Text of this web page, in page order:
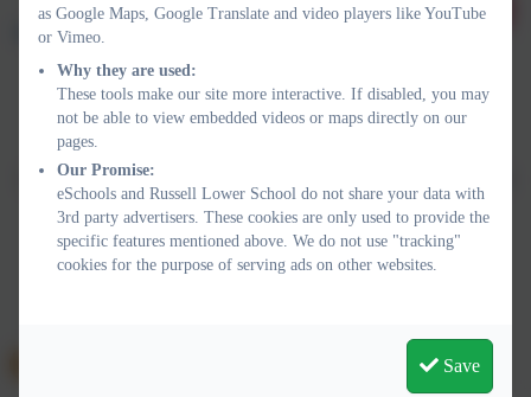
Policies and Accessibility Statement Website editor login
School website design by
Lower School. All rights reserved. 2026
as Google Maps, Google Translate and video players like YouTube
or Vimeo.
Why they are used:
These tools make our site more interactive. If disabled, you may
not be able to view embedded videos or maps directly on our
pages.
Our Promise:
eSchools and Russell Lower School do not share your data with
3rd party advertisers. These cookies are only used to provide the
specific features mentioned above. We do not use "tracking"
cookies for the purpose of serving ads on other websites.
Save